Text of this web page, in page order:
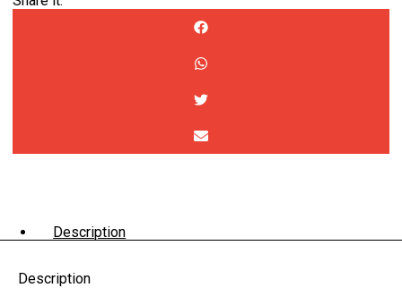
Description
Description